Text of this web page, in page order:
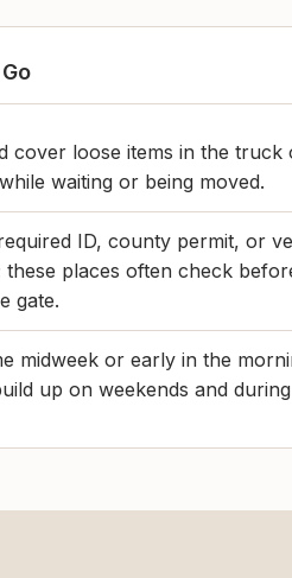
cover loose items in the
waiting or being moved.
ID, county permit, or
these places often check
gate.
midweek or early in the
up on weekends and